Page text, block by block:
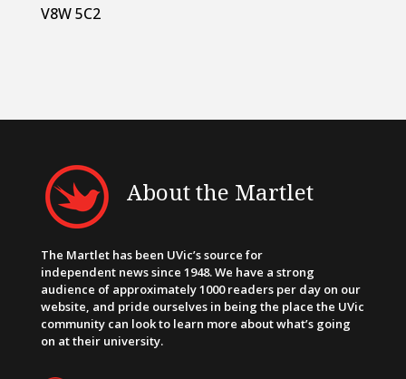
V8W 5C2
About the Martlet
The Martlet has been UVic’s source for
independent news since 1948. We have a strong
audience of approximately 1000 readers per day on our
website, and pride ourselves in being the place the UVic
community can look to learn more about what’s going
on at their university.